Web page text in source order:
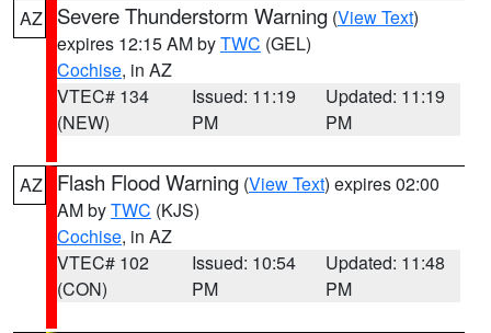
AZ Severe Thunderstorm Warning (View Text)
expires 12:15 AM byTWC (GEL)
Cochise, in AZ
VTEC# 134
(NEW)
Issued: 11:19
PM
Updated: 11:19
PM
AZ Flash Flood Warning (View Text) expires 02:00
AM byTWC (KJS)
Cochise, in AZ
VTEC# 102
(CON)
Issued: 10:54
PM
Updated: 11:48
PM